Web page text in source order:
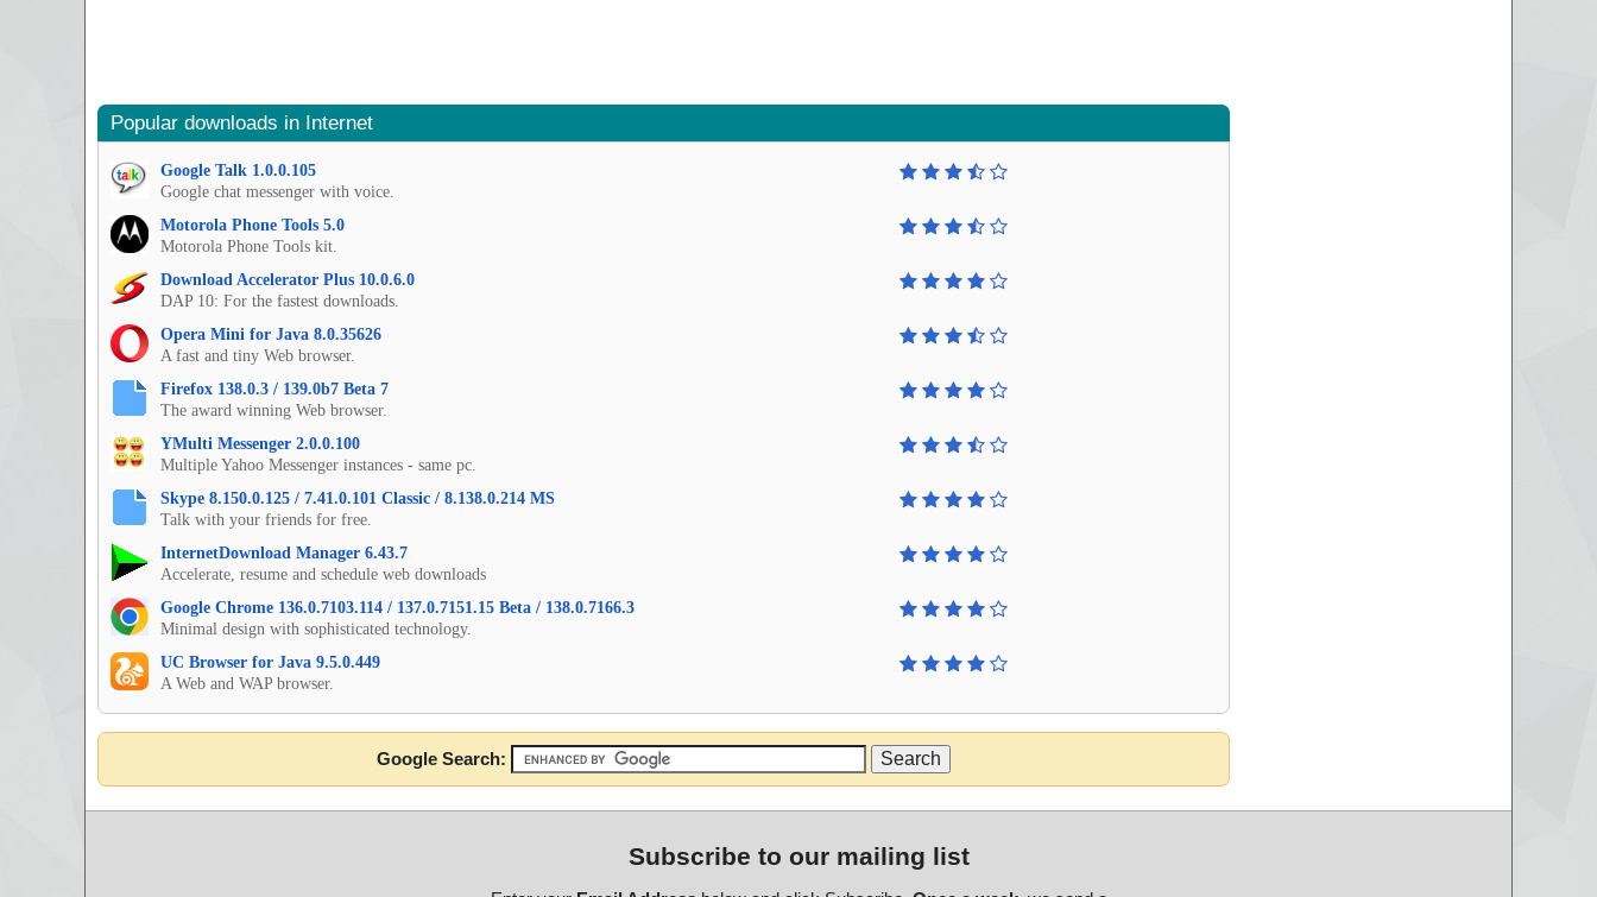
Popular downloads in Internet
Google Talk 1.0.0.105
Google chat messenger with voice.
Motorola Phone Tools 5.0
Motorola Phone Tools kit.
Download Accelerator Plus 10.0.6.0
DAP 10: For the fastest downloads.
Opera Mini for Java 8.0.35626
A fast and tiny Web browser.
Firefox 138.0.3 / 139.0b7 Beta 7
The award winning Web browser.
YMulti Messenger 2.0.0.100
Multiple Yahoo Messenger instances - same pc.
Skype 8.150.0.125 / 7.41.0.101 Classic / 8.138.0.214 MS
Talk with your friends for free.
InternetDownload Manager 6.43.7
Accelerate, resume and schedule web downloads
Google Chrome 136.0.7103.114 / 137.0.7151.15 Beta / 138.0.7166.3
Minimal design with sophisticated technology.
UC Browser for Java 9.5.0.449
A Web and WAP browser.
Google Search:
Subscribe to our mailing list